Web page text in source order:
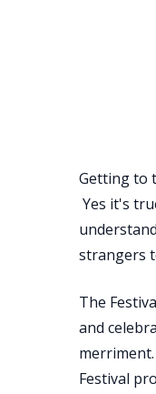
Getting to
Yes it's
strangers
The
and
Festival